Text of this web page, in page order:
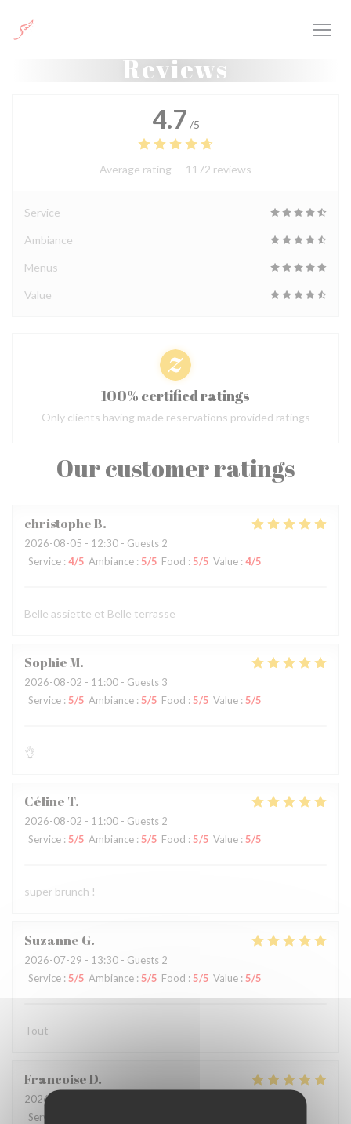
Reviews
Our customer ratings
christopheB
2026-08-05 - 12:30 - Guests 2
Service : 4/5 Ambiance : 5/5 Food : 5/5 Value : 4/5
Belle assiette et Belle terrasse
SophieM
2026-08-02 - 11:00 - Guests 3
Service : 5/5 Ambiance : 5/5 Food : 5/5 Value : 5/5
👌
Céline T
2026-08-02 - 11:00 - Guests 2
Service : 5/5 Ambiance : 5/5 Food : 5/5 Value : 5/5
super brunch !
Suzanne G
2026-07-29 - 13:30 - Guests 2
Service : 5/5 Ambiance :5/5 Food : 5/5 Value : 5/5
Tout
FrancoiseD
2026-07-28
Service
4.7 /5
Average rating — 1172 reviews
Service
Ambiance
Menus
Value
100% certified ratings
Only clients having made reservations provided ratings